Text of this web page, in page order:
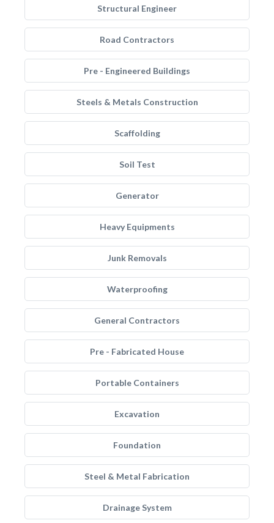
Structural Engineer
Road Contractors
Pre - Engineered Buildings
Steels & Metals Construction
Scaffolding
Soil Test
Generator
Heavy Equipments
Junk Removals
Waterproofing
General Contractors
Pre - Fabricated House
Portable Containers
Excavation
Foundation
Steel & Metal Fabrication
Drainage System